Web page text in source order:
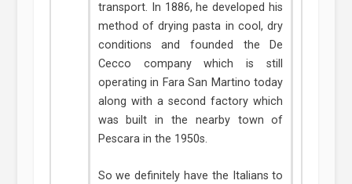
transport. In 1886, he developed his
method of drying pasta in cool, dry
conditions and founded the De
Cecco company which is still
operating in Fara San Martino today
along with a second factory which
was built in the nearby town of
Pescara in the 1950s.
So we definitely have the Italians to